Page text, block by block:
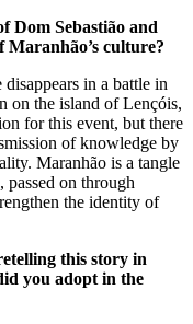
Dom Sebastião and
culture?
in a battle in
on the island of Lençóis,
for this event, but there
of knowledge by
Maranhão is a tangle
on through
the identity of
this story in
you adopt in the